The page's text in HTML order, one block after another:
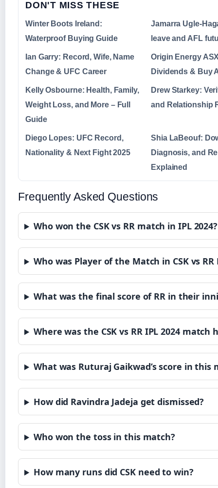
DON'T MISS THESE
Winter Boots Ireland:
Waterproof Buying Guide
Jamarra Ugle-
leave and AFL
Ian Garry: Record, Wife, Name
Change & UFC Career
Origin Energy
Dividends & Buy
Kelly Osbourne: Health, Family,
Weight Loss, and More – Full
Guide
Drew Starkey:
and Relationship
Diego Lopes: UFC Record,
Nationality & Next Fight 2025
Shia LaBeouf:
Diagnosis, and
Explained
Frequently Asked Questions
Who won the CSK vs RR match in IPL 2024?
Who was Player of the Match in CSK vs RR
What was the final score of RR in their
Where was the CSK vs RR IPL 2024 match
What was Ruturaj Gaikwad’s score in this
How did Ravindra Jadeja get dismissed?
Who won the toss in this match?
How many runs did CSK need to win?